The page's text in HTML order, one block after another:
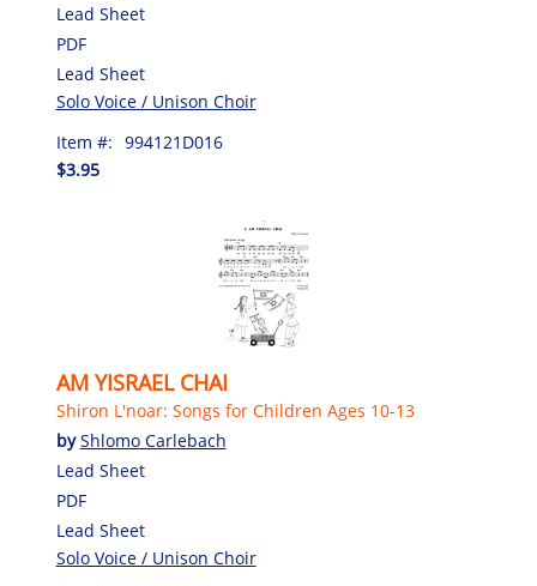
Lead Sheet
PDF
Lead Sheet
Solo Voice / Unison Choir
Item #: 994121D016
$3.95
AM YISRAEL CHAI
Shiron L'noar: Songs for Children Ages 10-13
byShlomo Carlebach
Lead Sheet
PDF
Lead Sheet
Solo Voice / Unison Choir